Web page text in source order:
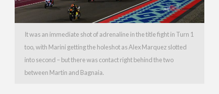
It was an immediate shot of adrenaline in the title fight in Turn 1
too, with Marini getting the holeshot as Alex Marquez slotted
into second – but there was contact right behind the two
between Martin and Bagnaia.